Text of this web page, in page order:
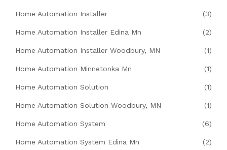
Home Automation Installer (3)
Home Automation Installer Edina Mn (2)
Home Automation Installer Woodbury, MN (1)
Home Automation Minnetonka Mn (1)
Home Automation Solution (1)
Home Automation Solution Woodbury, MN (1)
Home Automation System (6)
Home Automation System Edina Mn (2)